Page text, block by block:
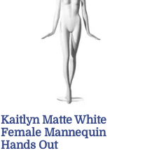
Kaitlyn Matte White
Female Mannequin
Hands Out